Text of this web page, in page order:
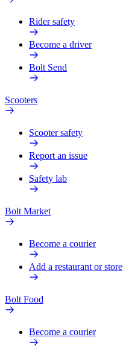
Rider safety
Become a driver
Bolt Send
Scooters
Scooter safety
Report an issue
Safety lab
Bolt Market
Become a courier
Add a restaurant or store
Bolt Food
Become a courier